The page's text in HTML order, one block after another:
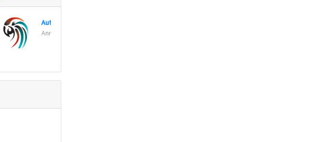
Automation Test Engineer
Annapolis Junction, Maryland